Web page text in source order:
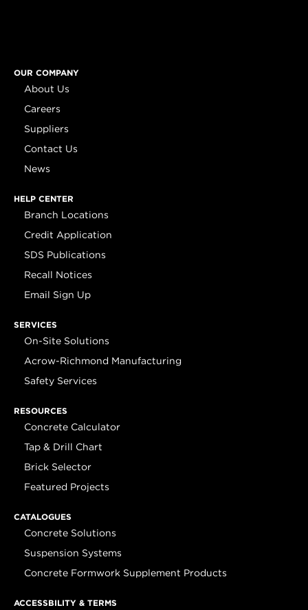
OUR COMPANY
About Us
Careers
Suppliers
Contact Us
News
HELP CENTER
Branch Locations
Credit Application
SDS Publications
Recall Notices
Email Sign Up
SERVICES
On-Site Solutions
Acrow-Richmond Manufacturing
Safety Services
RESOURCES
Concrete Calculator
Tap & Drill Chart
Brick Selector
Featured Projects
CATALOGUES
Concrete Solutions
Suspension Systems
Concrete Formwork Supplement Products
ACCESSBILITY & TERMS